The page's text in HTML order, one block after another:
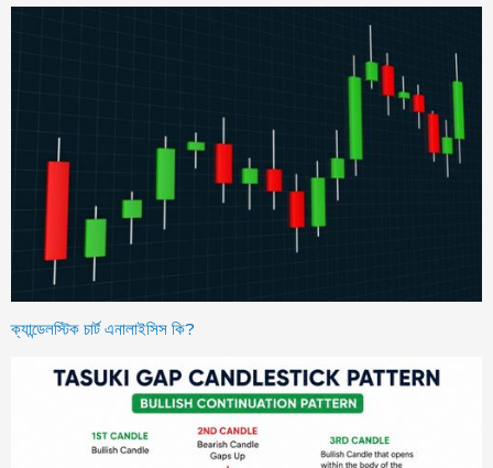
ক্যান্ডেলস্টিক চার্ট এনালাইসিস কি?